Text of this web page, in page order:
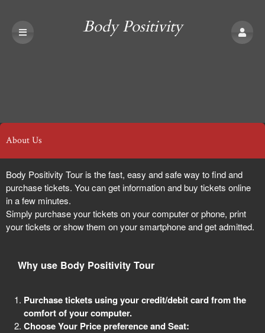
Body Positivity
About Us
Body Positivity Tour is the fast, easy and safe way to find and
purchase tickets. You can get information and buy tickets online
in a few minutes.
Simply purchase your tickets on your computer or phone, print
your tickets or show them on your smartphone and get admitted.
Why use Body Positivity Tour
Purchase tickets using your credit/debit card from the
comfort of your computer.
Choose Your Price preference and Seat: